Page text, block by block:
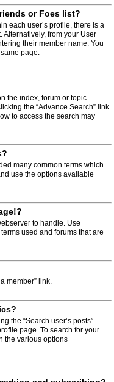
or Foes list?
each user’s profile, there is a
Alternatively, from your User
their member name. You
page.
the index, forum or topic
the “Advance Search” link
to access the search may
many common terms which
use the options available
to handle. Use
used and forums that are
member” link.
the “Search user’s posts”
page. To search for your
the various options